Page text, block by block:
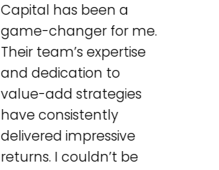
Capital has been a
game-changer for me.
Their team’s expertise
and dedication to
value-add strategies
have consistently
delivered impressive
returns. I couldn’t be